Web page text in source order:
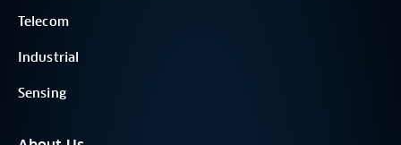
Telecom
Industrial
Sensing